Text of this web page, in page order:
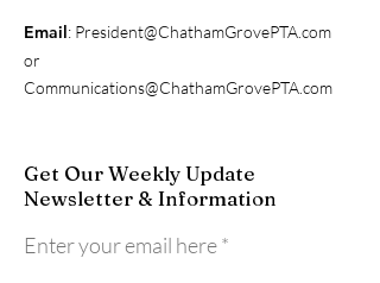
Email: President@ChathamGrovePTA.com
or
Communications@ChathamGrovePTA.com
Get Our Weekly Update
Newsletter & Information
Enter your email here